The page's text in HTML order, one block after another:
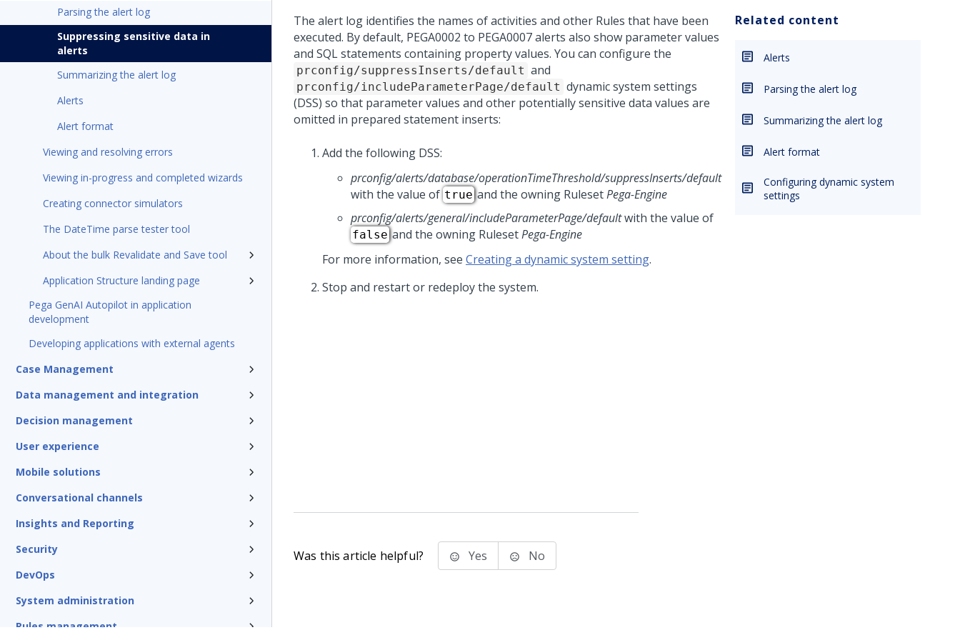
Parsing the alert log
Suppressing sensitive data in
alerts
Summarizing the alert log
Alerts
Alert format
Viewing and resolving errors
Viewing in-progress and completed wizards
Creating connector simulators
The DateTime parse tester tool
About the bulk Revalidate and Save tool
Application Structure landing page
Pega GenAI Autopilot in application
development
Developing applications with external agents
Case Management
Data management and integration
Decision management
User experience
Mobile solutions
Conversational channels
Insights and Reporting
Security
DevOps
System administration
Rules management
The alert log identifies the names of activities and other Rules that have been
executed. By default, PEGA0002 to PEGA0007 alerts also show parameter values
and SQL statements containing property values. You can configure the
prconfig/suppressInserts/default and
prconfig/includeParameterPage/default dynamic system settings
(DSS) so that parameter values and other potentially sensitive data values are
omitted in prepared statement inserts:
Add the following DSS:
prconfig/alerts/database/operationTimeThreshold/suppressInserts/default
with the value of trueand the owning RulesetPega-Engine
prconfig/alerts/general/includeParameterPage/defaultwith the value of
falseand the owning RulesetPega-Engine
For more information, see Creating a dynamic system setting.
Stop and restart or redeploy the system.
Related content
Alerts
Parsing the alert log
Summarizing the alert log
Alert format
Configuring dynamic system
settings
Was this article helpful? Yes No